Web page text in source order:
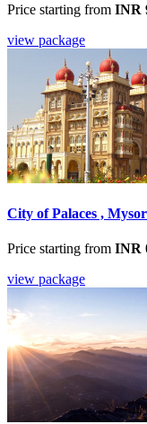
Price starting from INR
view package
City of Palaces ,
Price starting from INR
view package